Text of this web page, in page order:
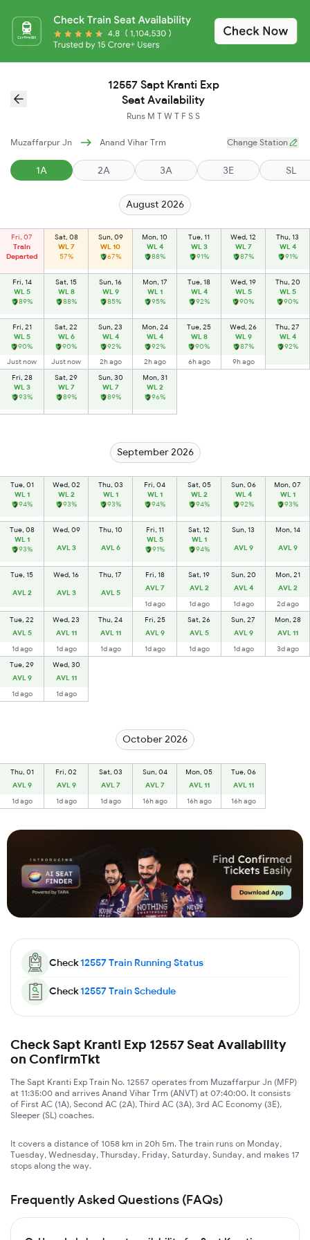
12557 Sapt Kranti Exp
Seat Availability
Runs M T W T F S S
Muzaffarpur Jn Anand Vihar Trm Change Station
1A 2A 3A 3E SL
August 2026
Fri, 07
Train
Departed
Sat, 08
WL 7
57%
Sun, 09
WL 10
67%
Mon, 10
WL 4
88%
Tue, 11
WL 3
91%
Wed, 12
WL 7
87%
Thu, 13
WL 4
91%
Fri, 14
WL 5
89%
Sat, 15
WL 8
88%
Sun, 16
WL 9
85%
Mon, 17
WL 1
95%
Tue, 18
WL 4
92%
Wed, 19
WL 5
90%
Thu, 20
WL 5
90%
Fri, 21
WL 5
90%
Just now
Sat, 22
WL 6
90%
Just now
Sun, 23
WL 4
92%
2h ago
Mon, 24
WL 4
92%
2h ago
Tue, 25
WL 8
90%
6h ago
Wed, 26
WL 9
87%
9h ago
Thu, 27
WL 4
92%
Fri, 28
WL 3
93%
Sat, 29
WL 7
89%
Sun, 30
WL 7
89%
Mon, 31
WL 2
96%
September 2026
Tue, 01
WL 1
94%
Wed, 02
WL 2
93%
Thu, 03
WL 1
93%
Fri, 04
WL 1
94%
Sat, 05
WL 2
94%
Sun, 06
WL 4
92%
Mon, 07
WL 1
93%
Tue, 08
WL 1
93%
Wed, 09
AVL 3
Thu, 10
AVL 6
Fri, 11
WL 5
91%
Sat, 12
WL 1
94%
Sun, 13
AVL 9
Mon, 14
AVL 9
Tue, 15
AVL 2
Wed, 16
AVL 3
Thu, 17
AVL 5
Fri, 18
AVL 7
1d ago
Sat, 19
AVL 2
1d ago
Sun, 20
AVL 4
1d ago
Mon, 21
AVL 2
2d ago
Tue, 22
AVL 5
1d ago
Wed, 23
AVL 11
1d ago
Thu, 24
AVL 11
1d ago
Fri, 25
AVL 9
1d ago
Sat, 26
AVL 5
1d ago
Sun, 27
AVL 9
1d ago
Mon, 28
AVL 11
3d ago
Tue, 29
AVL 9
1d ago
Wed, 30
AVL 11
1d ago
October 2026
Thu, 01
AVL 9
1d ago
Fri, 02
AVL 9
1d ago
Sat, 03
AVL 7
1d ago
Sun, 04
AVL 7
16h ago
Mon, 05
AVL 11
16h ago
Tue, 06
AVL 11
16h ago
Check12557Train Running Status
Check12557Train Schedule
Check Sapt Kranti Exp 12557 Seat Availability
on ConfirmTkt
The Sapt Kranti Exp Train No. 12557 operates from Muzaffarpur Jn (MFP)
at 11:35:00 and arrives Anand Vihar Trm (ANVT) at 07:40:00. It consists
of First AC (1A), Second AC (2A), Third AC (3A), 3rd AC Economy (3E),
Sleeper (SL) coaches.
It covers a distance of 1058 km in 20h 5m. The train runs on Monday,
Tuesday, Wednesday, Thursday, Friday, Saturday, Sunday, and makes 17
stops along the way.
Frequently Asked Questions (FAQs)